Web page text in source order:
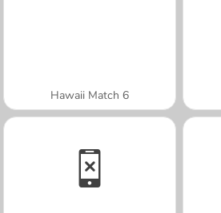
Hawaii Match 6